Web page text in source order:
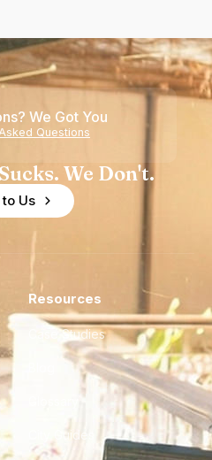
We Got You
Questions
We Don't.
Us
Resources
Case Studies
City Guides